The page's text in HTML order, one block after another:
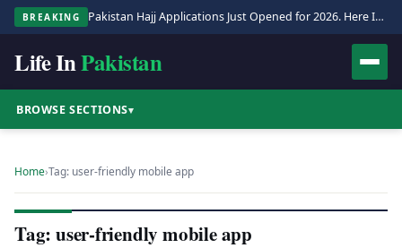
BREAKING Pakistan Hajj Applications Just Opened for 2026. Here Is the Full Process.
Life InPakistan
BROWSE SECTIONS▾
Home›Tag: user-friendly mobile app
Tag: user-friendly mobile app